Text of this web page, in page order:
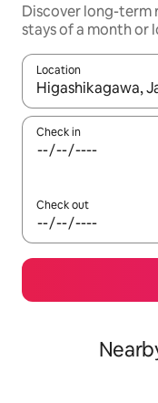
Discover long-term
stays of a month or
Location
When results are
Check in
Check out